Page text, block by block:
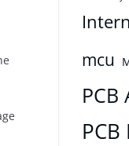
mcu
PCB